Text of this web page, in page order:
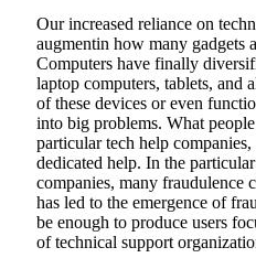
Our increased reliance on
augmentin how many gadgets
Computers have finally
laptop computers, tablets, and
of these devices or even
into big problems. What
particular tech help
dedicated help. In the
companies, many fraudulence
has led to the emergence of
be enough to produce users
of technical support